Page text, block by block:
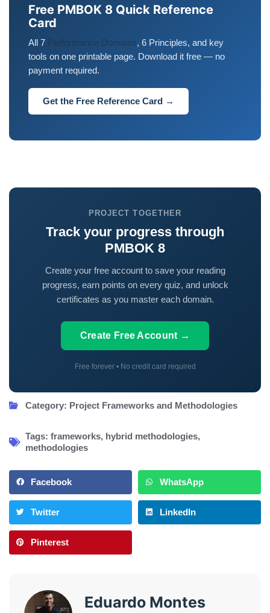
Free PMBOK 8 Quick Reference
Card
All 7 Performance Domains, 6 Principles, and key
tools on one printable page. Download it free — no
payment required.
Get the Free Reference Card →
PROJECT TOGETHER
Track your progress through
PMBOK 8
Create your free account to save your reading
progress, earn points on every quiz, and unlock
certificates as you master each domain.
Create Free Account →
Free forever • No credit card required
Category: Project Frameworks and Methodologies
Tags: frameworks, hybrid methodologies,
methodologies
Facebook WhatsApp
Twitter LinkedIn
Pinterest
Eduardo Montes